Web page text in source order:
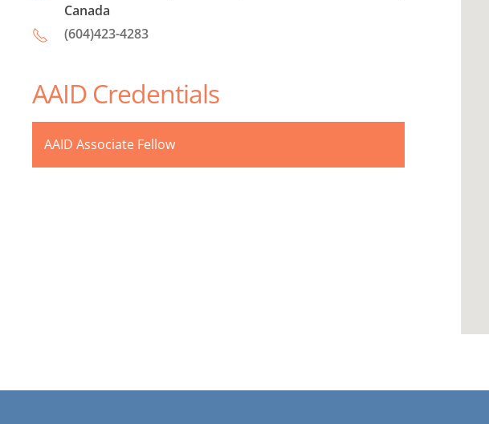
Canada
(604)423-4283
AAID Credentials
AAID Associate Fellow